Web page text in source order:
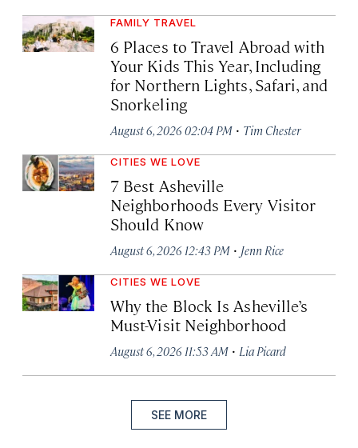
FAMILY TRAVEL
6 Places to Travel Abroad with
Your Kids This Year, Including
for Northern Lights, Safari, and
Snorkeling
August 6, 2026 02:04 PM · Tim Chester
CITIES WE LOVE
7 Best Asheville
Neighborhoods Every Visitor
Should Know
August 6, 2026 12:43 PM · Jenn Rice
CITIES WE LOVE
Why the Block Is Asheville’s
Must-Visit Neighborhood
August 6, 2026 11:53 AM · Lia Picard
SEE MORE